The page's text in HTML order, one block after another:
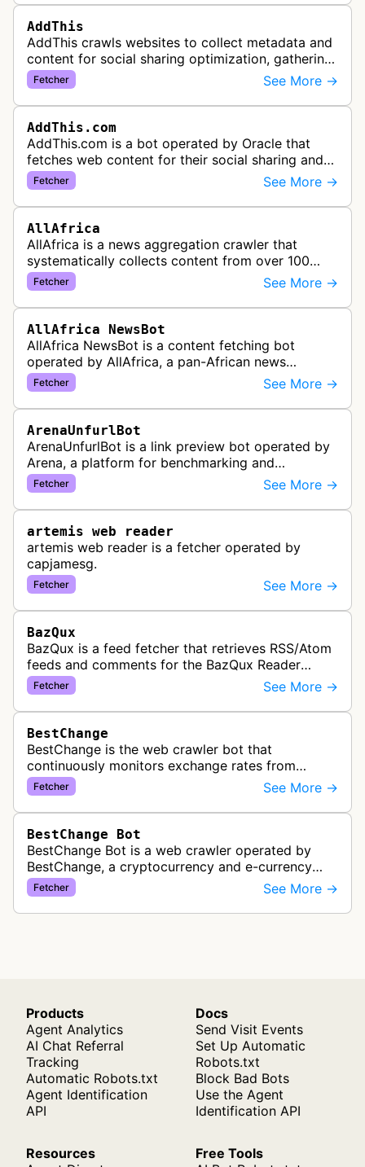
AddThis
AddThis crawls websites to collect metadata and
content for social sharing optimization, gathering
information needed to populate share buttons,
content widgets, and soci…
Fetcher See More →
AddThis.com
AddThis.com is a bot operated by Oracle that
fetches web content for their social sharing and
website tools service. This bot visits websites to
gather preview informatio…
Fetcher See More →
AllAfrica
AllAfrica is a news aggregation crawler that
systematically collects content from over 100
African news organizations and institutions to
distribute pan-African news and …
Fetcher See More →
AllAfrica NewsBot
AllAfrica NewsBot is a content fetching bot
operated by AllAfrica, a pan-African news
aggregation service. The bot visits websites to
collect and aggregate news content f…
Fetcher See More →
ArenaUnfurlBot
ArenaUnfurlBot is a link preview bot operated by
Arena, a platform for benchmarking and
comparing different AI models. This bot generates
link previews when Arena.ai URLs…
Fetcher See More →
artemis web reader
artemis web reader is a fetcher operated by
capjamesg.
Fetcher See More →
BazQux
BazQux is a feed fetcher that retrieves RSS/Atom
feeds and comments for the BazQux Reader
service. It periodically crawls and refreshes user-
subscribed feeds to deliver u…
Fetcher See More →
BestChange
BestChange is the web crawler bot that
continuously monitors exchange rates from
hundreds of cryptocurrency and e-currency
exchangers, updating rate information every 5-8…
Fetcher See More →
BestChange Bot
BestChange Bot is a web crawler operated by
BestChange, a cryptocurrency and e-currency
exchange rate monitoring service. The bot visits
websites to collect and aggregate…
Fetcher See More →
Products
Agent Analytics
AI Chat Referral
Tracking
Automatic Robots.txt
Agent Identification
API
Docs
Send Visit Events
Set Up Automatic
Robots.txt
Block Bad Bots
Use the Agent
Identification API
Resources
Free Tools